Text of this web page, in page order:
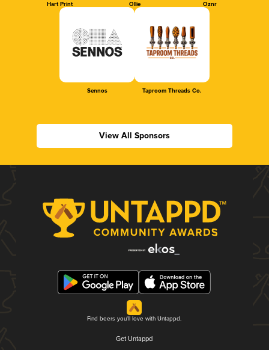
Hart Print Ollie Oznr
Sennos Taproom Threads Co.
View All Sponsors
Find beers you'll love with Untappd.
Get Untappd